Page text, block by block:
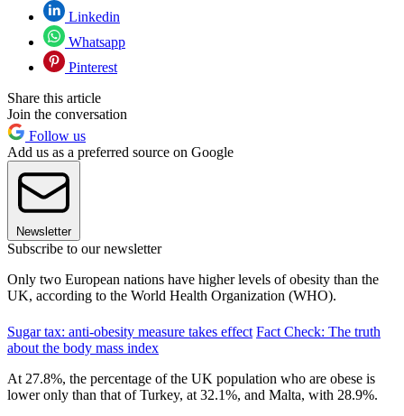
Linkedin
Whatsapp
Pinterest
Share this article
Join the conversation
Follow us
Add us as a preferred source on Google
Newsletter
Subscribe to our newsletter
Only two European nations have higher levels of obesity than the
UK, according to the World Health Organization (WHO).
Sugar tax: anti-obesity measure takes effect Fact Check: The truth
about the body mass index
At 27.8%, the percentage of the UK population who are obese is
lower only than that of Turkey, at 32.1%, and Malta, with 28.9%.